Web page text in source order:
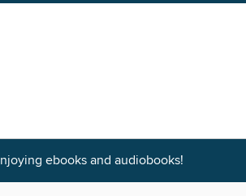
ebooks and audiobooks!